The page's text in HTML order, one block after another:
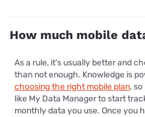
How much mobile
As a rule, it's usually better and
than not enough. Knowledge is
choosing the right mobile plan,
like My Data Manager to start
monthly data you use. Once you